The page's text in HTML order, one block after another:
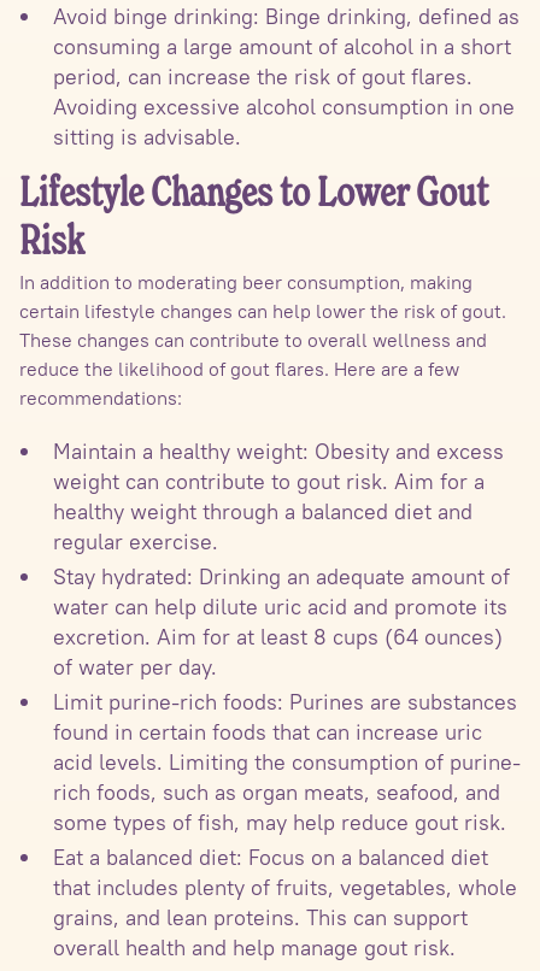
Avoid binge drinking: Binge drinking, defined as
consuming a large amount of alcohol in a short
period, can increase the risk of gout flares.
Avoiding excessive alcohol consumption in one
sitting is advisable.
Lifestyle Changes to Lower Gout
Risk
In addition to moderating beer consumption, making
certain lifestyle changes can help lower the risk of gout.
These changes can contribute to overall wellness and
reduce the likelihood of gout flares. Here are a few
recommendations:
Maintain a healthy weight: Obesity and excess
weight can contribute to gout risk. Aim for a
healthy weight through a balanced diet and
regular exercise.
Stay hydrated: Drinking an adequate amount of
water can help dilute uric acid and promote its
excretion. Aim for at least 8 cups (64 ounces)
of water per day.
Limit purine-rich foods: Purines are substances
found in certain foods that can increase uric
acid levels. Limiting the consumption of purine-
rich foods, such as organ meats, seafood, and
some types of fish, may help reduce gout risk.
Eat a balanced diet: Focus on a balanced diet
that includes plenty of fruits, vegetables, whole
grains, and lean proteins. This can support
overall health and help manage gout risk.